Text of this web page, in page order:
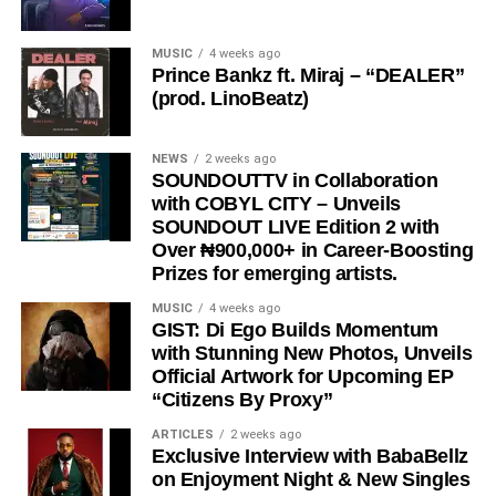
Through “Wacko Baby,”Es Cairo
as an artist who understands the realities of the streets
and uses music as a tool for motivation, hope, and
positive transformation.
“ Wacko Baby
” is a perfect blend of street motivation,
Afropop energy, and real-life storytelling, making it a must-
listen for anyone who needs encouragement to keep
chasing their dreams.
Stream & Download Below 👇
MUSIC 4 weeks ago
Prince Bankz ft. Miraj – “DEALER”
(prod. LinoBeatz)
NEWS 2 weeks ago
SOUNDOUTTV in Collaboration
with COBYL CITY – Unveils
SOUNDOUT LIVE Edition 2 with
Over ₦900,000+ in Career-Boosting
Prizes for emerging artists.
MUSIC 4 weeks ago
GIST: Di Ego Builds Momentum
with Stunning New Photos, Unveils
Official Artwork for Upcoming EP
“Citizens By Proxy”
ARTICLES 2 weeks ago
Exclusive Interview with BabaBellz
on Enjoyment Night & New Singles